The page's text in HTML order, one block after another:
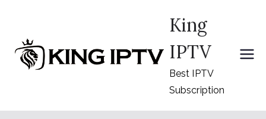
content
King
IPTV
Best IPTV
Subscription